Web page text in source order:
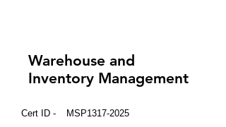
Warehouse and
Inventory Management
Cert ID - MSP1317-2025